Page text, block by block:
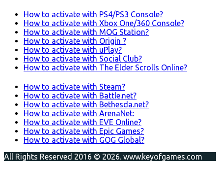
How to activate with PS4/PS3 Console?
How to activate with Xbox One/360 Console?
How to activate with MOG Station?
How to activate with Origin ?
How to activate with uPlay?
How to activate with Social Club?
How to activate with The Elder Scrolls Online?
How to activate with Steam?
How to activate with Battle.net?
How to activate with Bethesda.net?
How to activate with ArenaNet:
How to activate with EVE Online?
How to activate with Epic Games?
How to activate with GOG Global?
All Rights Reserved 2016 © 2026. www.keyofgames.com